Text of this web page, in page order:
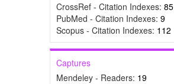
CrossRef - Citation Indexes: 85
PubMed - Citation Indexes: 9
Scopus - Citation Indexes: 112
Captures
Mendeley - Readers: 19